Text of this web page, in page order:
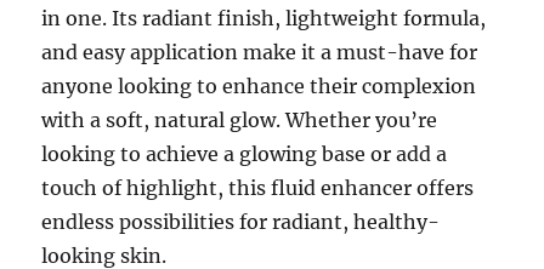
in one. Its radiant finish, lightweight formula,
and easy application make it a must-have for
anyone looking to enhance their complexion
with a soft, natural glow. Whether you’re
looking to achieve a glowing base or add a
touch of highlight, this fluid enhancer offers
endless possibilities for radiant, healthy-
looking skin.